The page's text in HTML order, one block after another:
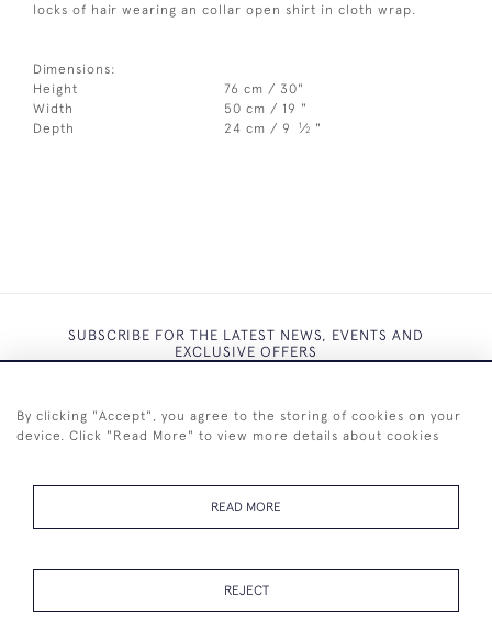
locks of hair wearing an collar open shirt in cloth wrap.
Dimensions:
Height
76 cm / 30"
Width
50 cm / 19 "
Depth
24 cm / 9 1⁄2 "
SUBSCRIBE FOR THE LATEST NEWS, EVENTS AND
EXCLUSIVE OFFERS
By clicking "Accept", you agree to the storing of cookies on your
device. Click "Read More" to view more details about cookies
READ MORE
REJECT